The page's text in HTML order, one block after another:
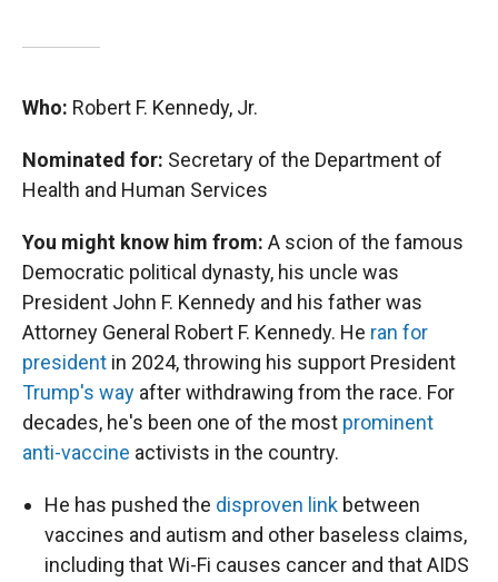
Who: Robert F. Kennedy, Jr.
Nominated for: Secretary of the Department of
Health and Human Services
You might know him from: A scion of the famous
Democratic political dynasty, his uncle was
President John F. Kennedy and his father was
Attorney General Robert F. Kennedy. He ran for
president in 2024, throwing his support President
Trump's way after withdrawing from the race. For
decades, he's been one of the most prominent
anti-vaccine activists in the country.
He has pushed the disproven link between
vaccines and autism and other baseless claims,
including that Wi-Fi causes cancer and that AIDS